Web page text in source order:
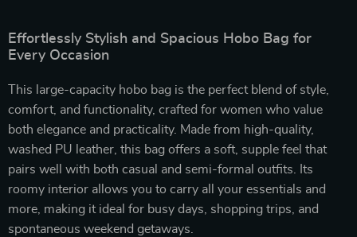
Effortlessly Stylish and Spacious Hobo Bag for
Every Occasion
This large-capacity hobo bag is the perfect blend of style,
comfort, and functionality, crafted for women who value
both elegance and practicality. Made from high-quality,
washed PU leather, this bag offers a soft, supple feel that
pairs well with both casual and semi-formal outfits. Its
roomy interior allows you to carry all your essentials and
more, making it ideal for busy days, shopping trips, and
spontaneous weekend getaways.